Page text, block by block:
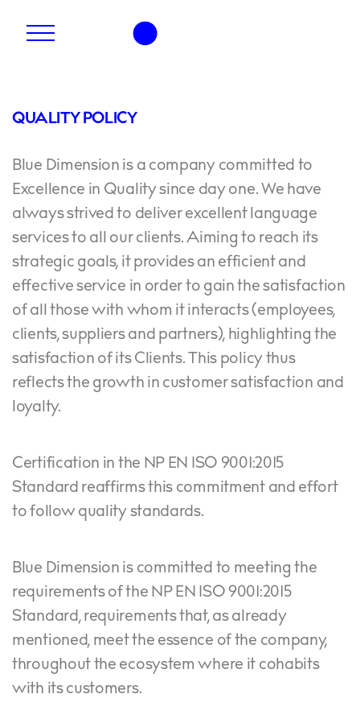
QUALITY POLICY
Blue Dimension is a company committed to
Excellence in Quality since day one. We have
always strived to deliver excellent language
services to all our clients. Aiming to reach its
strategic goals, it provides an efficient and
effective service in order to gain the satisfaction
of all those with whom it interacts (employees,
clients, suppliers and partners), highlighting the
satisfaction of its Clients. This policy thus
reflects the growth in customer satisfaction and
loyalty.
Certification in the NP EN ISO 9001:2015
Standard reaffirms this commitment and effort
to follow quality standards.
Blue Dimension is committed to meeting the
requirements of the NP EN ISO 9001:2015
Standard, requirements that, as already
mentioned, meet the essence of the company,
throughout the ecosystem where it cohabits
with its customers.